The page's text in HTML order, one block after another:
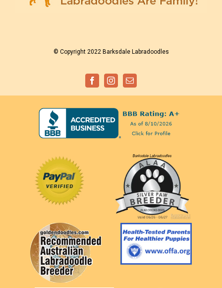
© Copyright 2022 Barksdale Labradoodles
FacebookInstagramEmail